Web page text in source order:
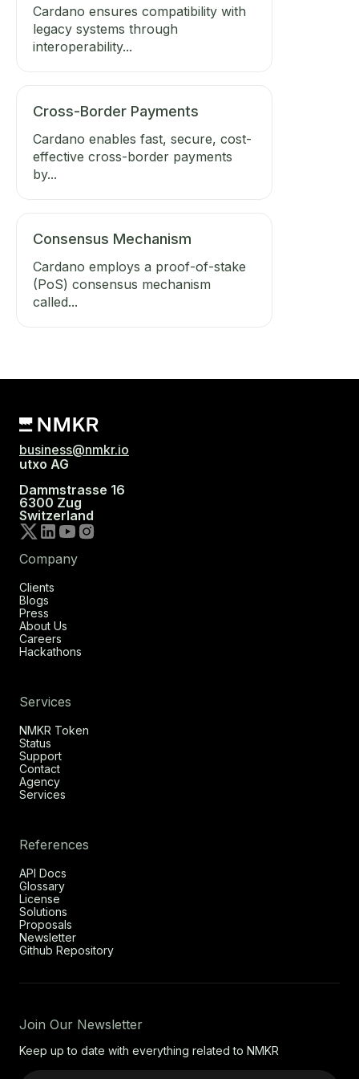
Cardano ensures compatibility with
legacy systems through
interoperability...
Cross-Border Payments
Cardano enables fast, secure, cost-
effective cross-border payments
by...
Consensus Mechanism
Cardano employs a proof-of-stake
(PoS) consensus mechanism
called...
business@nmkr.io
utxo AG
Dammstrasse 16
6300 Zug
Switzerland
Company
Clients
Blogs
Press
About Us
Careers
Hackathons
Services
NMKR Token
Status
Support
Contact
Agency
Services
References
API Docs
Glossary
License
Solutions
Proposals
Newsletter
Github Repository
Join Our Newsletter
Keep up to date with everything related to NMKR